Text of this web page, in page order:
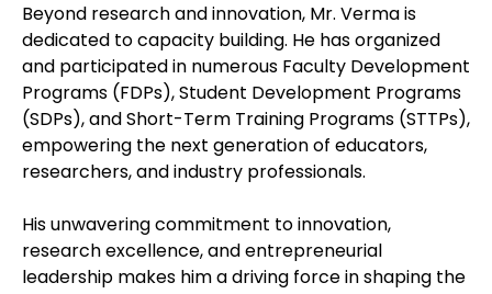
Beyond research and innovation, Mr. Verma is
dedicated to capacity building. He has organized
and participated in numerous Faculty Development
Programs (FDPs), Student Development Programs
(SDPs), and Short-Term Training Programs (STTPs),
empowering the next generation of educators,
researchers, and industry professionals.
His unwavering commitment to innovation,
research excellence, and entrepreneurial
leadership makes him a driving force in shaping the